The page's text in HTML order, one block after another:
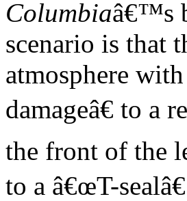
Columbiaâ€™s
scenario is that
atmosphere
damageâ€ to a
the front of the
to a â€œT-